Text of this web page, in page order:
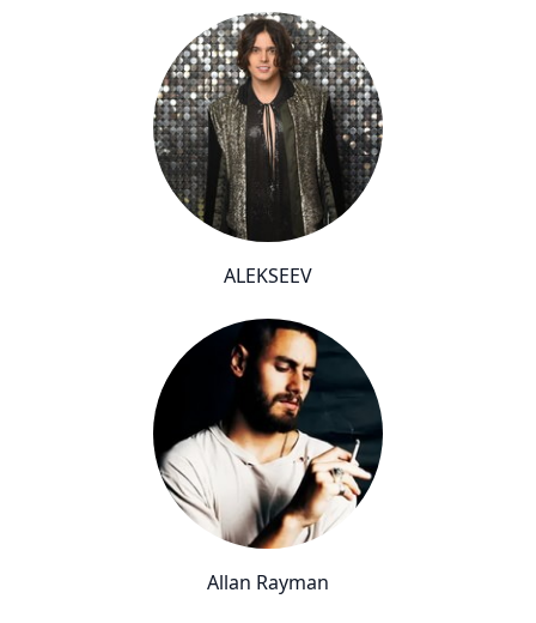
ALEKSEEV
Allan Rayman